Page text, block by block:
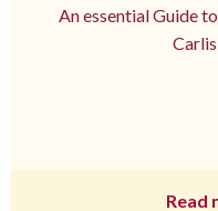
An essential Guide
Read